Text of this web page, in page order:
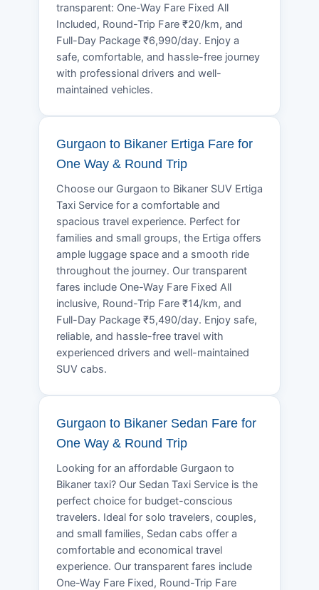
transparent: One-Way Fare Fixed All
Included, Round-Trip Fare ₹20/km, and
Full-Day Package ₹6,990/day. Enjoy a
safe, comfortable, and hassle-free journey
with professional drivers and well-
maintained vehicles.
Gurgaon to Bikaner Ertiga Fare for
One Way & Round Trip
Choose our Gurgaon to Bikaner SUV Ertiga
Taxi Service for a comfortable and
spacious travel experience. Perfect for
families and small groups, the Ertiga offers
ample luggage space and a smooth ride
throughout the journey. Our transparent
fares include One-Way Fare Fixed All
inclusive, Round-Trip Fare ₹14/km, and
Full-Day Package ₹5,490/day. Enjoy safe,
reliable, and hassle-free travel with
experienced drivers and well-maintained
SUV cabs.
Gurgaon to Bikaner Sedan Fare for
One Way & Round Trip
Looking for an affordable Gurgaon to
Bikaner taxi? Our Sedan Taxi Service is the
perfect choice for budget-conscious
travelers. Ideal for solo travelers, couples,
and small families, Sedan cabs offer a
comfortable and economical travel
experience. Our transparent fares include
One-Way Fare Fixed, Round-Trip Fare